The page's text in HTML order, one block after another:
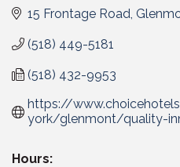
15 Frontage Road
(518) 449-5181
(518) 432-9953
https://
york/glenmont/quality-
Hours: